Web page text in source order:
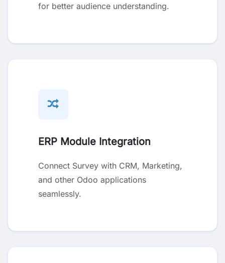
for better audience understanding.
ERP Module Integration
Connect Survey with CRM, Marketing,
and other Odoo applications
seamlessly.